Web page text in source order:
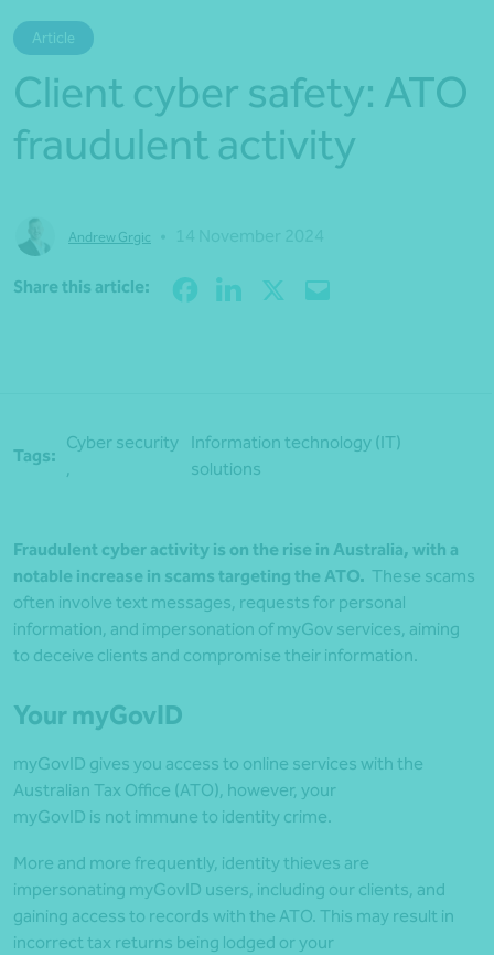
Article
Client cyber safety: ATO
fraudulent activity
Andrew Grgic
Share this article:
Tags:
Cyber security
,
Information technology (IT)
solutions
Fraudulent cyber activity is on the rise in Australia, with a
notable increase in scams targeting the ATO. These scams
often involve text messages, requests for personal
information, and impersonation of myGov services, aiming
to deceive clients and compromise their information.
Your myGovID
myGovID gives you access to online services with the
Australian Tax Office (ATO), however, your
myGovID is not immune to identity crime.
More and more frequently, identity thieves are
impersonating myGovID users, including our clients, and
gaining access to records with the ATO. This may result in
incorrect tax returns being lodged or your